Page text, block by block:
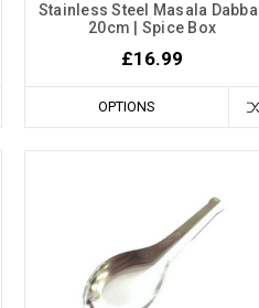
Stainless Steel Masala Dabba |
20cm | Spice Box
£16.99
OPTIONS